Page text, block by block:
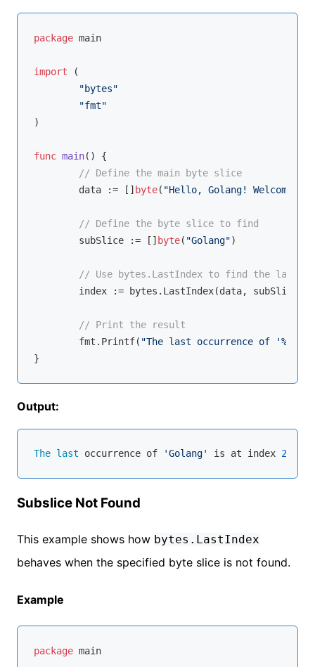
package main
import (
"bytes"
"fmt"
)
func main()
{
// Define the main byte slice
	data := []
byte( "Hello, Golang! Welcome to
// Define the byte slice to find
	subSlice := []
byte( "Golang")
// Use bytes.LastIndex to find the last
// Print the result
	fmt.Printf(
"The last occurrence of '%s'
Output:
The last occurrence of 'Golang' is at index 23
Subslice Not Found
This example shows how bytes.LastIndex
behaves when the specified byte slice is not found.
Example
package main